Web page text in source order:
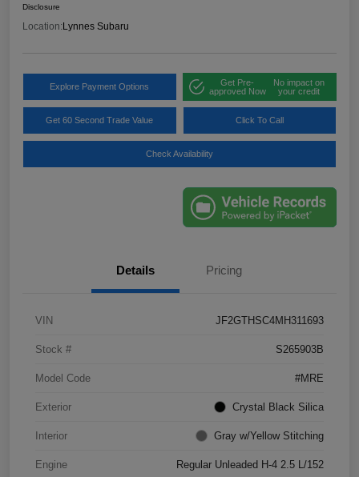
Disclosure
Location: Lynnes Subaru
Explore Payment Options
Get Pre-
approved Now
No impact on
your credit
Get 60 Second Trade Value Click To Call
Check Availability
Details Pricing
VIN JF2GTHSC4MH311693
Stock # S265903B
Model Code #MRE
Exterior Crystal Black Silica
Interior Gray w/Yellow Stitching
Engine Regular Unleaded H-4 2.5 L/152